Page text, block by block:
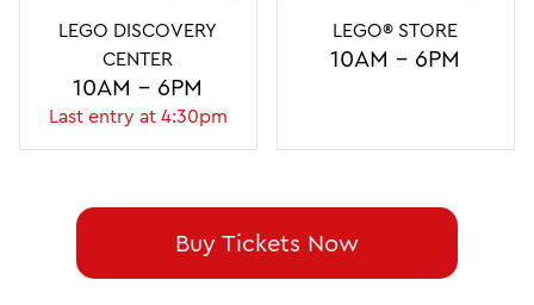
LEGO DISCOVERY
CENTER
10AM - 6PM
Last entry at 4:30pm
LEGO® STORE
10AM - 6PM
LEGO DISCOVERY
CENTER
10AM - 5PM
Last entry at 3:30pm
LEGO® STORE
10AM - 8PM
Buy Tickets Now